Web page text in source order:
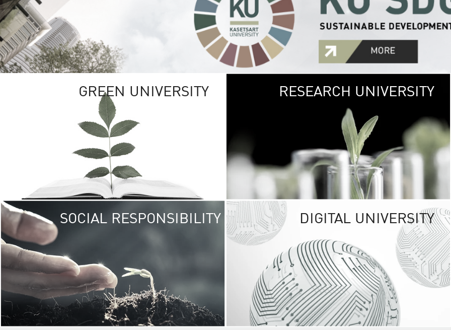
GREEN UNIVERSITY GREEN
The Kasetsart
sprawls
out over 1,400
vibrant green
URBAN
URBAN FARM
RESEARCH UNIVERSITY
SOCIAL RESPONSIBILITY UNIVERSITY
RESPONSIBILITY
KU cooperates with
institutions to build
research networks that
sustainable
problems far into
DIGITAL UNIVERSITY